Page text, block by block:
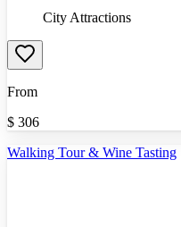
City Attractions
From
$ 306
Walking Tour & Wine Tasting